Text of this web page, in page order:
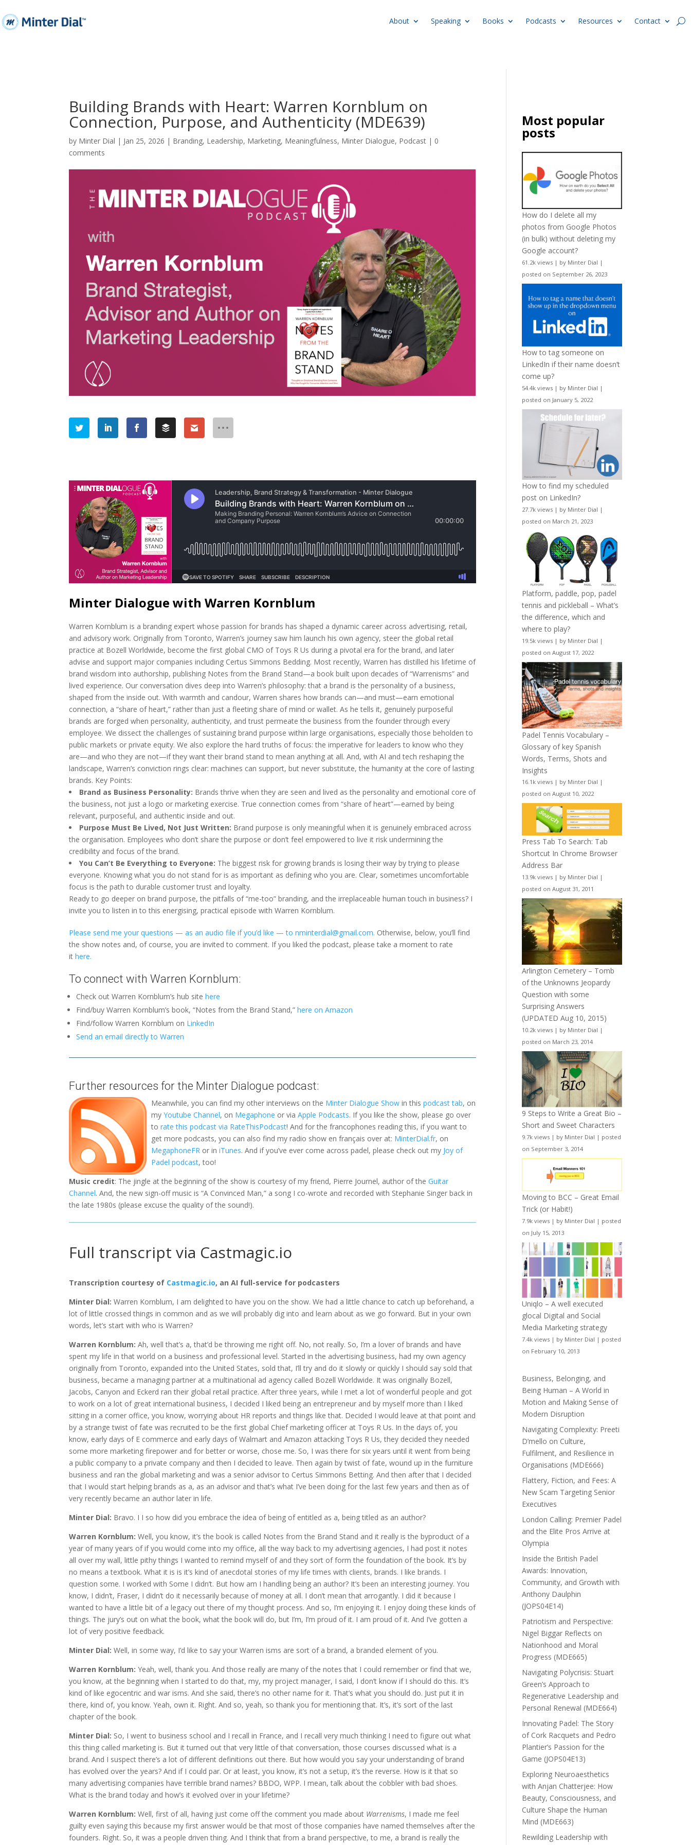
About Speaking Books Podcasts Resources Contact
Building Brands with Heart: Warren Kornblum on
Connection, Purpose, and Authenticity (MDE639)
by Minter Dial | Jan 25, 2026 | Branding, Leadership, Marketing, Meaningfulness, Minter Dialogue, Podcast | 0
comments
Minter Dialogue with Warren Kornblum
Warren Kornblum is a branding expert whose passion for brands has shaped a dynamic career across advertising, retail,
and advisory work. Originally from Toronto, Warren’s journey saw him launch his own agency, steer the global retail
practice at Bozell Worldwide, become the first global CMO of Toys R Us during a pivotal era for the brand, and later
advise and support major companies including Certus Simmons Bedding. Most recently, Warren has distilled his lifetime of
brand wisdom into authorship, publishing Notes from the Brand Stand—a book built upon decades of “Warrenisms” and
lived experience. Our conversation dives deep into Warren’s philosophy: that a brand is the personality of a business,
shaped from the inside out. With warmth and candour, Warren shares how brands can—and must—earn emotional
connection, a “share of heart,” rather than just a fleeting share of mind or wallet. As he tells it, genuinely purposeful
brands are forged when personality, authenticity, and trust permeate the business from the founder through every
employee. We dissect the challenges of sustaining brand purpose within large organisations, especially those beholden to
public markets or private equity. We also explore the hard truths of focus: the imperative for leaders to know who they
are—and who they are not—if they want their brand stand to mean anything at all. And, with AI and tech reshaping the
landscape, Warren’s conviction rings clear: machines can support, but never substitute, the humanity at the core of lasting
brands. Key Points:
Brand as Business Personality: Brands thrive when they are seen and lived as the personality and emotional core of
the business, not just a logo or marketing exercise. True connection comes from “share of heart”—earned by being
relevant, purposeful, and authentic inside and out.
Purpose Must Be Lived, Not Just Written: Brand purpose is only meaningful when it is genuinely embraced across
the organisation. Employees who don’t share the purpose or don’t feel empowered to live it risk undermining the
credibility and focus of the brand.
You Can’t Be Everything to Everyone: The biggest risk for growing brands is losing their way by trying to please
everyone. Knowing what you do not stand for is as important as defining who you are. Clear, sometimes uncomfortable
focus is the path to durable customer trust and loyalty.
Ready to go deeper on brand purpose, the pitfalls of “me-too” branding, and the irreplaceable human touch in business? I
invite you to listen in to this energising, practical episode with Warren Kornblum.
Please send me your questions — as an audio file if you’d like — to nminterdial@gmail.com. Otherwise, below, you’ll find
the show notes and, of course, you are invited to comment. If you liked the podcast, please take a moment to rate
ithere.
To connect with Warren Kornblum:
Check out Warren Kornblum’s hub sitehere
Find/buy Warren Kornblum’s book, “Notes from the Brand Stand,”here on Amazon
Find/follow Warren Kornblum on LinkedIn
Send an email directly to Warren
Further resources for the Minter Dialogue podcast:
Meanwhile, you can find my other interviews on the Minter Dialogue Show in thispodcast tab, on
myYoutube Channel, on Megaphone or viaApple Podcasts. If you like the show, please go over
torate this podcast via RateThisPodcast! And for the francophones reading this, if you want to
get more podcasts, you can also find my radio show en français over at: MinterDial.fr, on
MegaphoneFR or iniTunes. And if you’ve ever come across padel, please check out my Joy of
Padel podcast, too!
Music credit: The jingle at the beginning of the show is courtesy of my friend, Pierre Journel, author of theGuitar
Channel. And, the new sign-off music is “A Convinced Man,” a song I co-wrote and recorded with Stephanie Singer back in
the late 1980s (please excuse the quality of the sound!).
Full transcript via Castmagic.io
Transcription courtesy of Castmagic.io, an AI full-service for podcasters
Minter Dial:Warren Kornblum, I am delighted to have you on the show. We had a little chance to catch up beforehand, a
lot of little crossed things in common and as we will probably dig into and learn about as we go forward. But in your own
words, let’s start with who is Warren?
Warren Kornblum:Ah, well that’s a, that’d be throwing me right off. No, not really. So, I’m a lover of brands and have
spent my life in that world on a business and professional level. Started in the advertising business, had my own agency
originally from Toronto, expanded into the United States, sold that, I’ll try and do it slowly or quickly I should say sold that
business, became a managing partner at a multinational ad agency called Bozell Worldwide. It was originally Bozell,
Jacobs, Canyon and Eckerd ran their global retail practice. After three years, while I met a lot of wonderful people and got
to work on a lot of great international business, I decided I liked being an entrepreneur and by myself more than I liked
sitting in a corner office, you know, worrying about HR reports and things like that. Decided I would leave at that point and
by a strange twist of fate was recruited to be the first global Chief marketing officer at Toys R Us. In the days of, you
know, early days of E commerce and early days of Walmart and Amazon attacking Toys R Us, they decided they needed
some more marketing firepower and for better or worse, chose me. So, I was there for six years until it went from being
a public company to a private company and then I decided to leave. Then again by twist of fate, wound up in the furniture
business and ran the global marketing and was a senior advisor to Certus Simmons Betting. And then after that I decided
that I would start helping brands as a, as an advisor and that’s what I’ve been doing for the last few years and then as of
very recently became an author later in life.
Minter Dial: Bravo. I I so how did you embrace the idea of being of entitled as a, being titled as an author?
Warren Kornblum:Well, you know, it’s the book is called Notes from the Brand Stand and it really is the byproduct of a
year of many years of if you would come into my office, all the way back to my advertising agencies, I had post it notes
all over my wall, little pithy things I wanted to remind myself of and they sort of form the foundation of the book. It’s by
no means a textbook. What it is is it’s kind of anecdotal stories of my life times with clients, brands. I like brands. I
question some. I worked with Some I didn’t. But how am I handling being an author? It’s been an interesting journey. You
know, I didn’t, Fraser, I didn’t do it necessarily because of money at all. I don’t mean that arrogantly. I did it because I
wanted to have a little bit of a legacy out there of my thought process. And so, I’m enjoying it. I enjoy doing these kinds of
things. The jury’s out on what the book, what the book will do, but I’m, I’m proud of it. I am proud of it. And I’ve gotten a
lot of very positive feedback.
Minter Dial:Well, in some way, I’d like to say your Warren isms are sort of a brand, a branded element of you.
Warren Kornblum:Yeah, well, thank you. And those really are many of the notes that I could remember or find that we,
you know, at the beginning when I started to do that, my, my project manager, I said, I don’t know if I should do this. It’s
kind of like egocentric and war isms. And she said, there’s no other name for it. That’s what you should do. Just put it in
there, kind of, you know. Yeah, own it. Right. And so, yeah, so thank you for mentioning that. It’s, it’s sort of the last
chapter of the book.
Minter Dial: So, I went to business school and I recall in France, and I recall very much thinking I need to figure out what
this thing called marketing is. But it turned out that very little of that conversation, those courses discussed what is a
brand. And I suspect there’s a lot of different definitions out there. But how would you say your understanding of brand
has evolved over the years? And if I could par. Or at least, you know, it’s not a setup, it’s the reverse. How is it that so
many advertising companies have terrible brand names? BBDO, WPP. I mean, talk about the cobbler with bad shoes.
What is the brand today and how’s it evolved over in your lifetime?
Warren Kornblum:Well, first of all, having just come off the comment you made about Warrenisms, I made me feel
guilty even saying this because my first answer would be that most of those companies have named themselves after the
founders. Right. So, it was a people driven thing. And I think that from a brand perspective, to me, a brand is really the
Most popular
posts
How do I delete all my
photos from Google Photos
(in bulk) without deleting my
Google account?
61.2k views | by Minter Dial |
posted on September 26, 2023
How to tag someone on
LinkedIn if their name doesn’t
come up?
54.4k views | by Minter Dial |
posted on January 5, 2022
How to find my scheduled
post on LinkedIn?
27.7k views | by Minter Dial |
posted on March 21, 2023
Platform, paddle, pop, padel
tennis and pickleball – What’s
the difference, which and
where to play?
19.5k views | by Minter Dial |
posted on August 17, 2022
Padel Tennis Vocabulary –
Glossary of key Spanish
Words, Terms, Shots and
Insights
16.1k views | by Minter Dial |
posted on August 10, 2022
Press Tab To Search: Tab
Shortcut In Chrome Browser
Address Bar
13.9k views | by Minter Dial |
posted on August 31, 2011
Arlington Cemetery – Tomb
of the Unknowns Jeopardy
Question with some
Surprising Answers
(UPDATED Aug 10, 2015)
10.2k views | by Minter Dial |
posted on March 23, 2014
9 Steps to Write a Great Bio –
Short and Sweet Characters
9.7k views | by Minter Dial | posted
on September 3, 2014
Moving to BCC – Great Email
Trick (or Habit!)
7.9k views | by Minter Dial | posted
on July 15, 2013
Uniqlo – A well executed
glocal Digital and Social
Media Marketing strategy
7.4k views | by Minter Dial | posted
on February 10, 2013
Business, Belonging, and
Being Human – A World in
Motion and Making Sense of
Modern Disruption
Navigating Complexity: Preeti
D’mello on Culture,
Fulfilment, and Resilience in
Organisations (MDE666)
Flattery, Fiction, and Fees: A
New Scam Targeting Senior
Executives
London Calling: Premier Padel
and the Elite Pros Arrive at
Olympia
Inside the British Padel
Awards: Innovation,
Community, and Growth with
Anthony Daulphin
(JOPS04E14)
Patriotism and Perspective:
Nigel Biggar Reflects on
Nationhood and Moral
Progress (MDE665)
Navigating Polycrisis: Stuart
Green’s Approach to
Regenerative Leadership and
Personal Renewal (MDE664)
Innovating Padel: The Story
of Cork Racquets and Pedro
Plantier’s Passion for the
Game (JOPS04E13)
Exploring Neuroaesthetics
with Anjan Chatterjee: How
Beauty, Consciousness, and
Culture Shape the Human
Mind (MDE663)
Rewilding Leadership with